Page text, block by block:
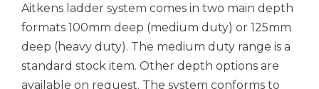
Aitkens ladder system comes in two main depth
formats 100mm deep (medium duty) or 125mm
deep (heavy duty). The medium duty range is a
standard stock item. Other depth options are
available on request. The system conforms to